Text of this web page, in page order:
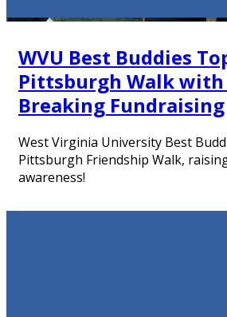
WVU Best Buddies
Pittsburgh Walk with
Breaking Fundraising
West Virginia University Best
Pittsburgh Friendship Walk,
awareness!